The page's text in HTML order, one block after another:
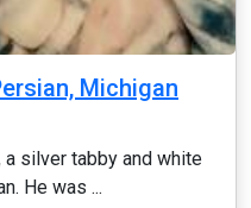
Michigan
silver tabby and white
He was ...